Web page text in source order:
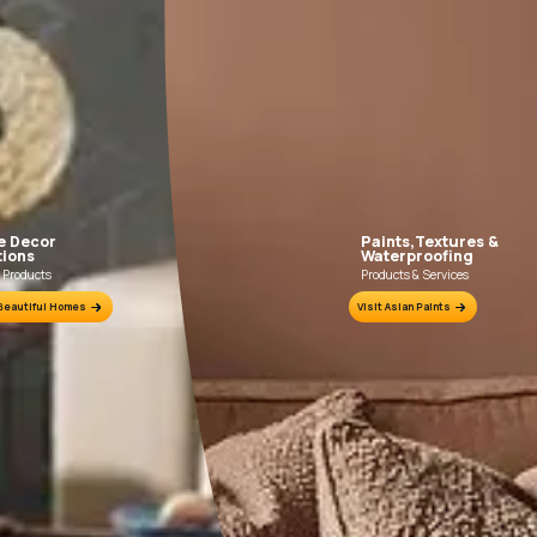
FILLING FOR CRACKS AND DENTS
In case of dents and holes, use Asian Paints
Acrylic Wall Putty and fine sand in the ratio
1:3. Fill fine cracks using Asian Paints
Smartcare Crack Seal.
Use
Primer